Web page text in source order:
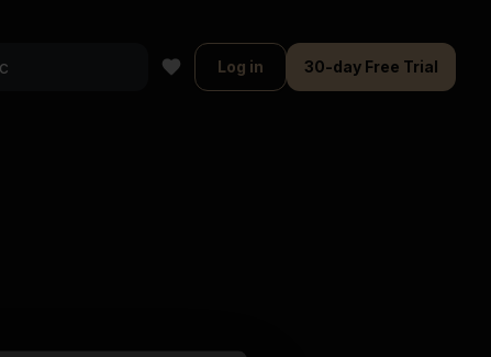
Log in 30-day Free Trial